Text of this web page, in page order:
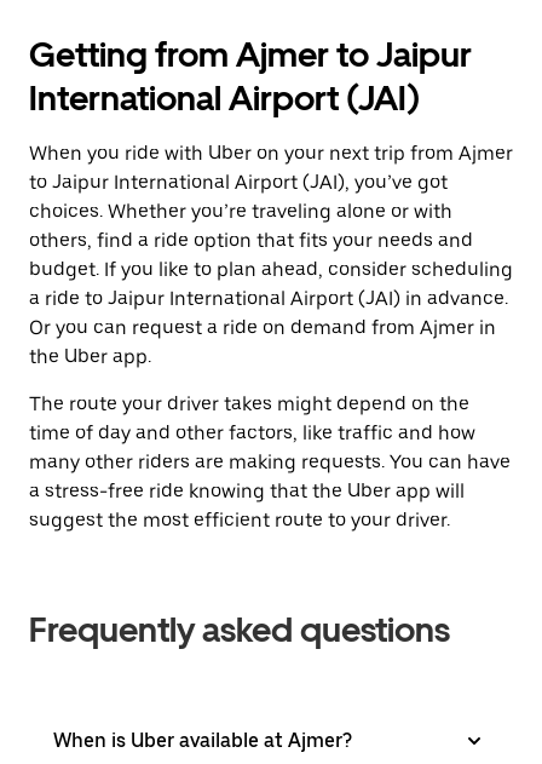
Getting from Ajmer to Jaipur
International Airport (JAI)
When you ride with Uber on your next trip from Ajmer
to Jaipur International Airport (JAI), you’ve got
choices. Whether you’re traveling alone or with
others, find a ride option that fits your needs and
budget. If you like to plan ahead, consider scheduling
a ride to Jaipur International Airport (JAI) in advance.
Or you can request a ride on demand from Ajmer in
the Uber app.
The route your driver takes might depend on the
time of day and other factors, like traffic and how
many other riders are making requests. You can have
a stress-free ride knowing that the Uber app will
suggest the most efficient route to your driver.
Frequently asked questions
When is Uber available at Ajmer?